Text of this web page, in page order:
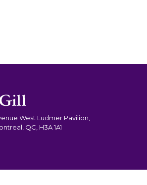
West Ludmer Pavilion,
QC, H3A 1A1